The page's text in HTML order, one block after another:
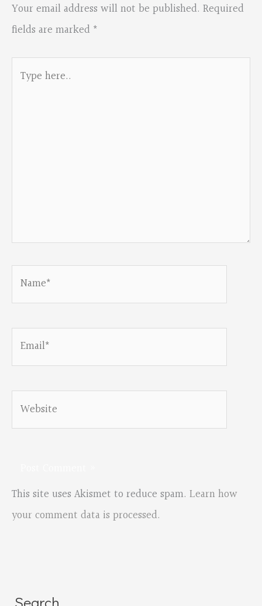
Your email address will not be published. Required
fields are marked *
Email*
Website
This site uses Akismet to reduce spam. Learn how
your comment data is processed.